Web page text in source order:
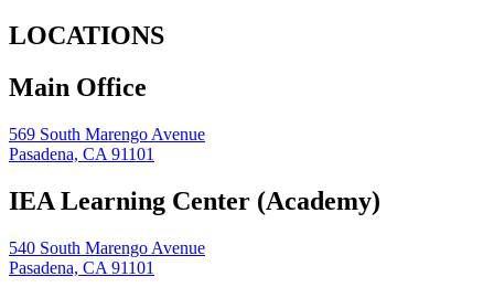
LOCATIONS
Main Office
569 South Marengo Avenue
Pasadena, CA 91101
IEA Learning Center (Academy)
540 South Marengo Avenue
Pasadena, CA 91101